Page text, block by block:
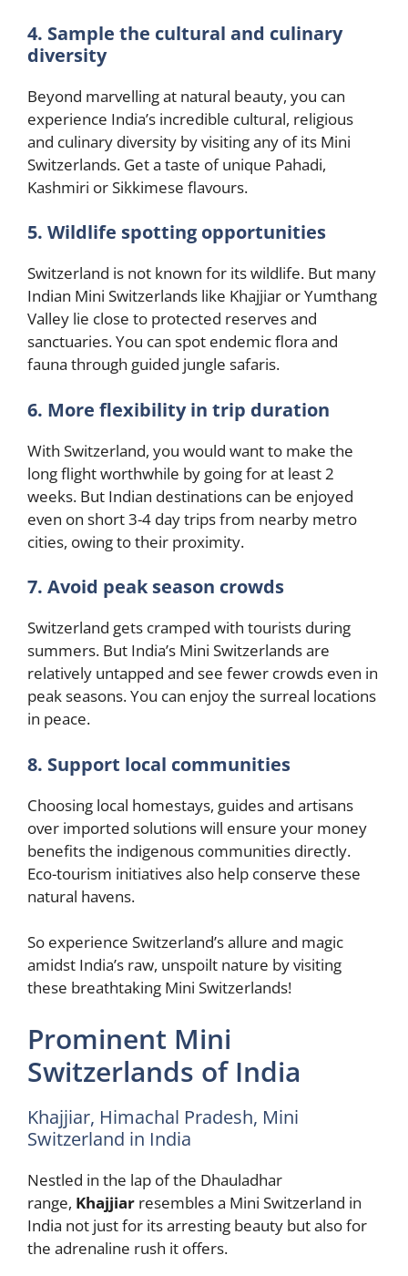
4. Sample the cultural and culinary
diversity
Beyond marvelling at natural beauty, you can
experience India’s incredible cultural, religious
and culinary diversity by visiting any of its Mini
Switzerlands. Get a taste of unique Pahadi,
Kashmiri or Sikkimese flavours.
5. Wildlife spotting opportunities
Switzerland is not known for its wildlife. But many
Indian Mini Switzerlands like Khajjiar or Yumthang
Valley lie close to protected reserves and
sanctuaries. You can spot endemic flora and
fauna through guided jungle safaris.
6. More flexibility in trip duration
With Switzerland, you would want to make the
long flight worthwhile by going for at least 2
weeks. But Indian destinations can be enjoyed
even on short 3-4 day trips from nearby metro
cities, owing to their proximity.
7. Avoid peak season crowds
Switzerland gets cramped with tourists during
summers. But India’s Mini Switzerlands are
relatively untapped and see fewer crowds even in
peak seasons. You can enjoy the surreal locations
in peace.
8. Support local communities
Choosing local homestays, guides and artisans
over imported solutions will ensure your money
benefits the indigenous communities directly.
Eco-tourism initiatives also help conserve these
natural havens.
So experience Switzerland’s allure and magic
amidst India’s raw, unspoilt nature by visiting
these breathtaking Mini Switzerlands!
Prominent Mini
Switzerlands of India
Khajjiar, Himachal Pradesh, Mini
Switzerland in India
Nestled in the lap of the Dhauladhar
range, Khajjiar resembles a Mini Switzerland in
India not just for its arresting beauty but also for
the adrenaline rush it offers.